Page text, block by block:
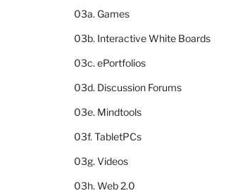
03a. Games
03b. Interactive White Boards
03c. ePortfolios
03d. Discussion Forums
03e. Mindtools
03f. TabletPCs
03g. Videos
03h. Web 2.0